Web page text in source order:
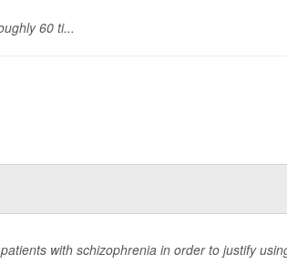
60 ti...
with schizophrenia in order to justify